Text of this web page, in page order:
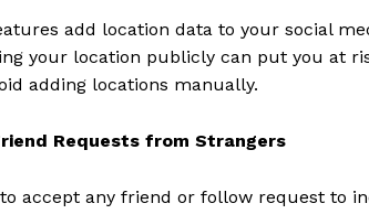
add location data to your social
your location publicly can put you at
adding locations manually.
Requests from Strangers
accept any friend or follow request to